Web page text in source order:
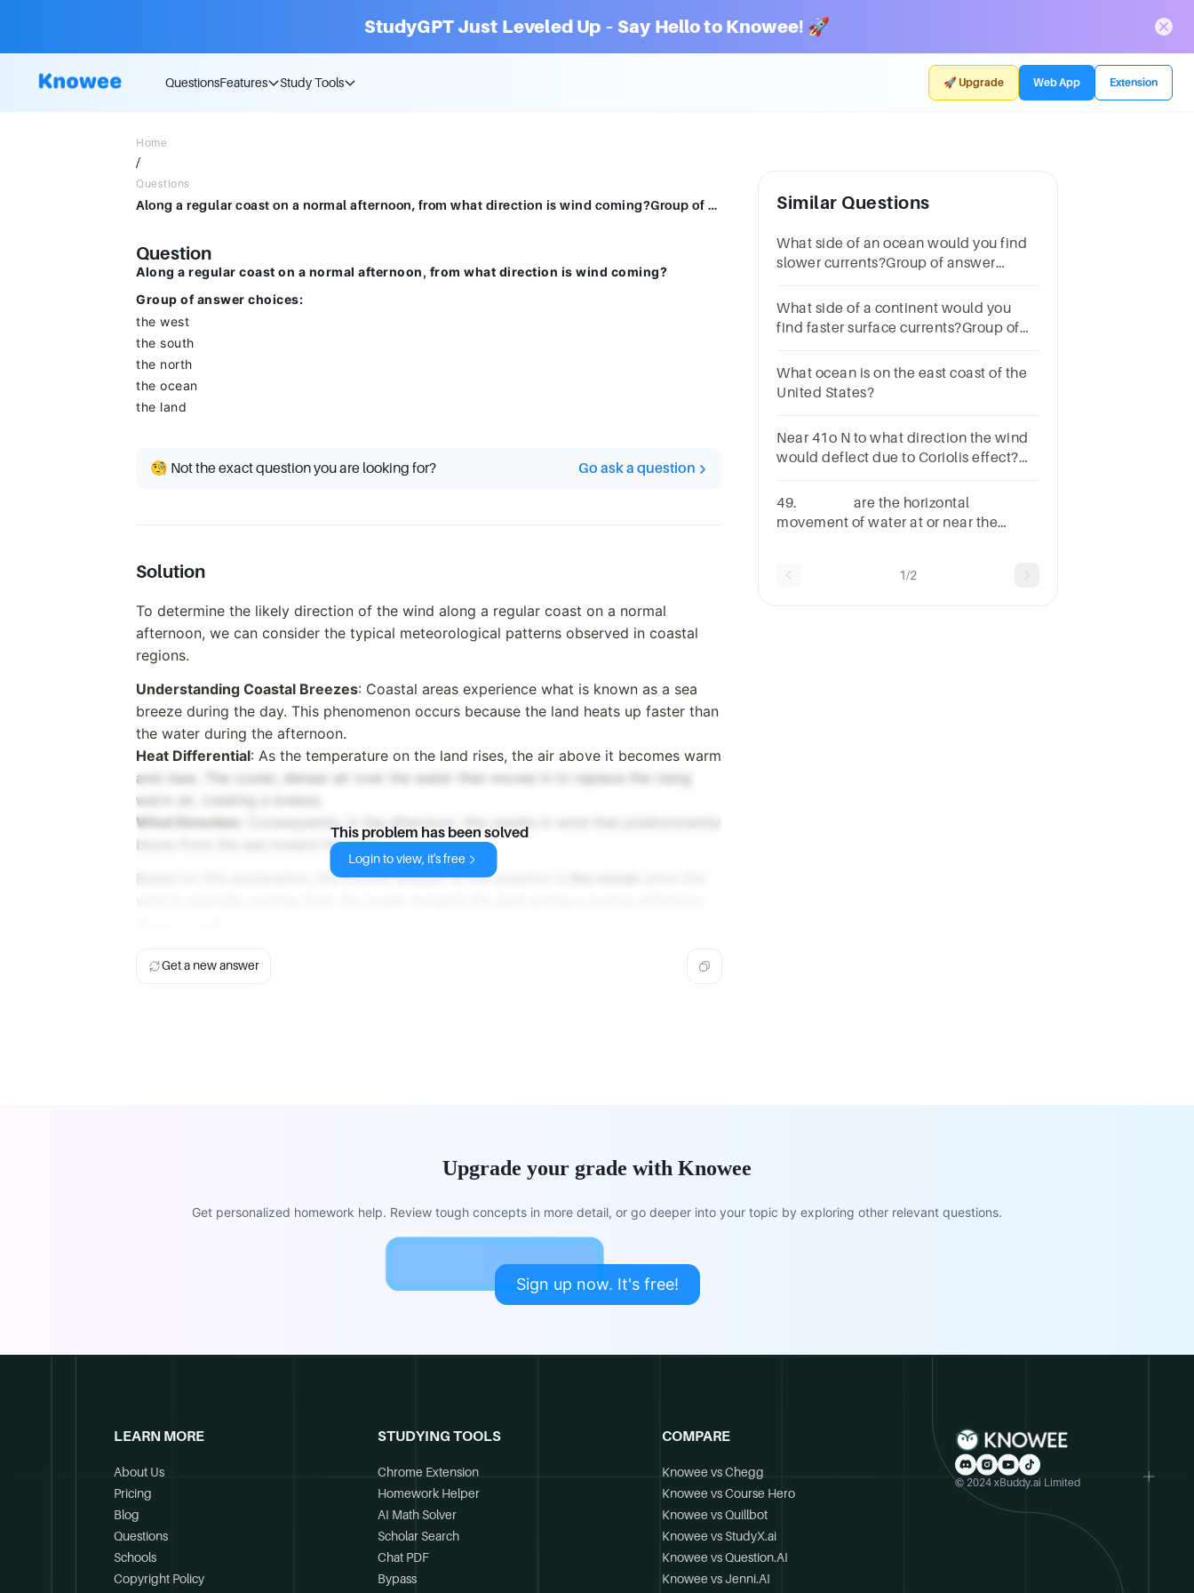
StudyGPT Just Leveled Up – Say Hello to Knowee! 🚀
QuestionsFeatures Study Tools 🚀 Upgrade Web App Extension
Home
/
Questions
Along a regular coast on a normal afternoon, from what direction is wind coming?Group of answer choicesthe westthe souththe norththe oceanthe land
Question
Along a regular coast on a normal afternoon, from what direction is wind coming?
Group of answer choices:
the west
the south
the north
the ocean
the land
🧐 Not the exact question you are looking for? Go ask a question
Solution
To determine the likely direction of the wind along a regular coast on a normal
afternoon, we can consider the typical meteorological patterns observed in coastal
regions.
Understanding Coastal Breezes: Coastal areas experience what is known as a sea
breeze during the day. This phenomenon occurs because the land heats up faster than
the water during the afternoon.
Heat Differential: As the temperature on the land rises, the air above it becomes warm
and rises. The cooler, denser air over the water then moves in to replace the rising
warm air, creating a breeze.
Wind Direction
: Consequently, in the afternoon, this results in wind that predominantly
blows from the sea toward the land.
Based on this explanation, the correct answer to the question is
This problem has been solved
Login to view, it's free
Get a new answer
Similar Questions
What side of an ocean would you find
slower currents?Group of answer
seasonnorth
What side of a continent would you
find faster surface currents?Group of
choicesnorthwesteastsouthdepends
on the season
What ocean is on the east coast of the
United States?
Near 41o N to what direction the wind
would deflect due to Coriolis effect?
southleftcounterclockwisetowards
north
49. are the horizontal
movement of water at or near the
1/2
Upgrade your grade with Knowee
Get personalized homework help. Review tough concepts in more detail, or go deeper into your topic by exploring other relevant questions.
Sign up now. It's free!
LEARN MORE
About Us
Pricing
Blog
Questions
Schools
Copyright Policy
STUDYING TOOLS
Chrome Extension
Homework Helper
AI Math Solver
Scholar Search
Chat PDF
Bypass
COMPARE
Knowee vs Chegg
Knowee vs Course Hero
Knowee vs Quillbot
Knowee vs StudyX.ai
Knowee vs Question.AI
Knowee vs Jenni.AI
© 2024 xBuddy.ai Limited